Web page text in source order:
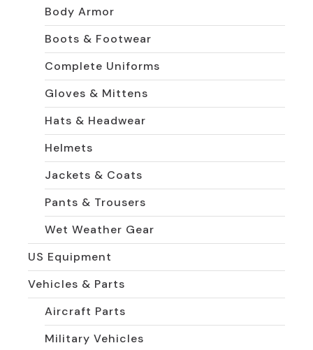
Body Armor
Boots & Footwear
Complete Uniforms
Gloves & Mittens
Hats & Headwear
Helmets
Jackets & Coats
Pants & Trousers
Wet Weather Gear
US Equipment
Vehicles & Parts
Aircraft Parts
Military Vehicles